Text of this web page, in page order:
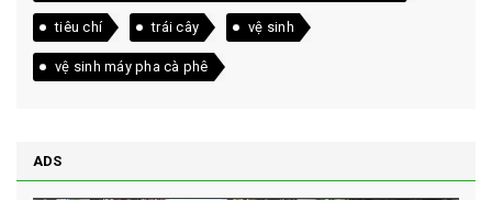
tiêu chí trái cây vệ sinh
vệ sinh máy pha cà phê
ADS